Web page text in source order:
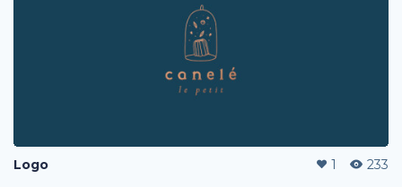
Logo 1 233